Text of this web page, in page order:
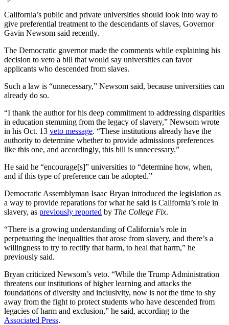
California’s public and private universities should look into way to
give preferential treatment to the descendants of slaves, Governor
Gavin Newsom said recently.
The Democratic governor made the comments while explaining his
decision to veto a bill that would say universities can favor
applicants who descended from slaves.
Such a law is “unnecessary,” Newsom said, because universities can
already do so.
“I thank the author for his deep commitment to addressing disparities
in education stemming from the legacy of slavery,” Newsom wrote
in his Oct. 13 veto message. “These institutions already have the
authority to determine whether to provide admissions preferences
like this one, and accordingly, this bill is unnecessary.”
He said he “encourage[s]” universities to “determine how, when,
and if this type of preference can be adopted.”
Democratic Assemblyman Isaac Bryan introduced the legislation as
a way to provide reparations for what he said is California’s role in
slavery, as previously reported by The College Fix.
“There is a growing understanding of California’s role in
perpetuating the inequalities that arose from slavery, and there’s a
willingness to try to rectify that harm, to heal that harm,” he
previously said.
Bryan criticized Newsom’s veto. “While the Trump Administration
threatens our institutions of higher learning and attacks the
foundations of diversity and inclusivity, now is not the time to shy
away from the fight to protect students who have descended from
legacies of harm and exclusion,” he said, according to the
Associated Press.